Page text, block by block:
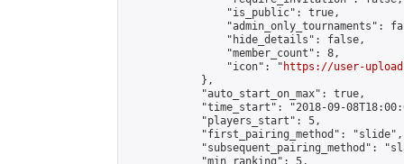
                "is_public": true,
"admin_only_tournaments":
                "hide_details": false,
                "member_count": 8,
                "icon": "
https://user-
            },
            "auto_start_on_max": true,
"time_start": "2018-09-
            "players_start": 5,
            "first_pairing_method": "slide",
"subsequent_pairing_method":
            "min_ranking": 5,